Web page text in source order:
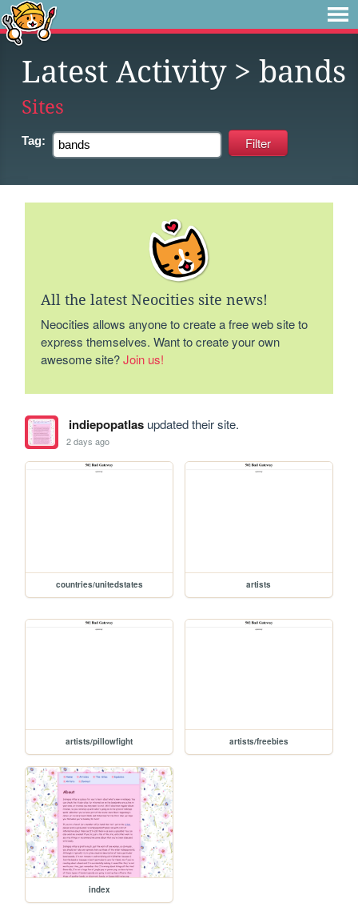
Latest Activity> bands
Sites
Tag:
All the latest Neocities site news!
Neocities allows anyone to create a free web site to
express themselves. Want to create your own
awesome site?Join us!
indiepopatlasupdated their site.
2 days ago
countries/unitedstates artists
artists/pillowfight artists/freebies
index